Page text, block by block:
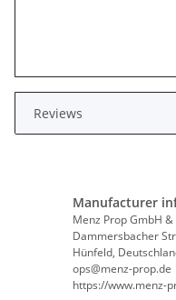
Reviews
Manufacturer
Menz Prop GmbH &
Dammersbacher
Hünfeld,
ops@menz-prop.de
https://www.menz-